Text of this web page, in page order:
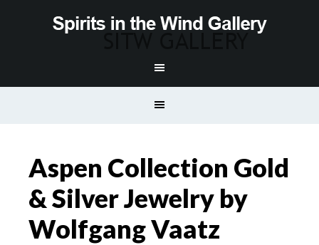
Aspen Collection Gold
& Silver Jewelry by
Wolfgang Vaatz